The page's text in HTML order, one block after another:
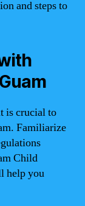
and steps to
is crucial to
Familiarize
Child
help you